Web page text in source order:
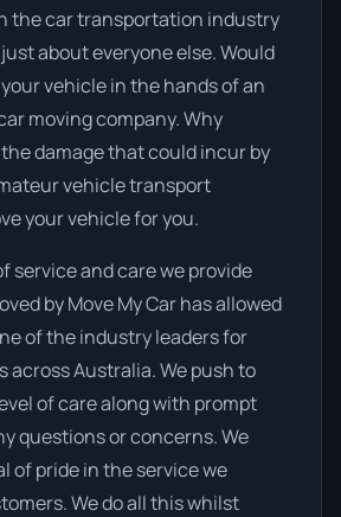
the car transportation industry
about everyone else. Would
vehicle in the hands of an
moving company. Why
damage that could incur by
vehicle transport
your vehicle for you.
service and care we provide
by Move My Car has allowed
of the industry leaders for
across Australia. We push to
of care along with prompt
questions or concerns. We
of pride in the service we
We do all this whilst